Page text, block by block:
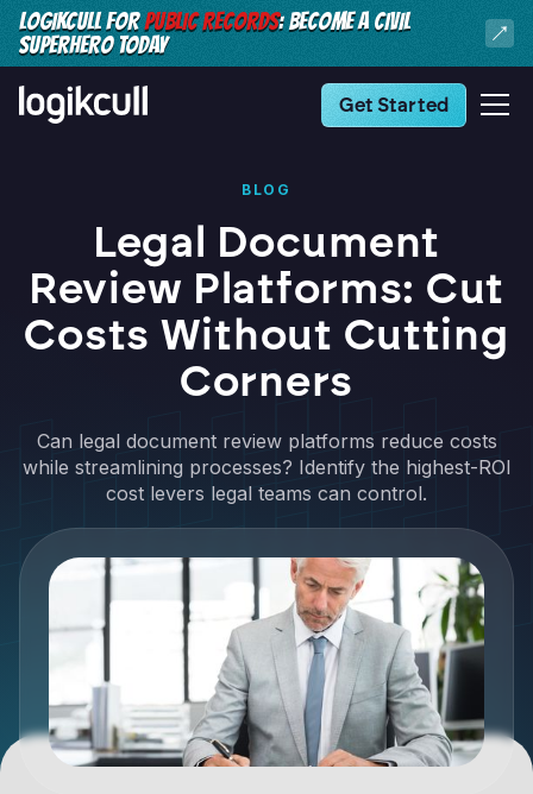
LOGIKCULL FORPUBLIC RECORDS: BECOME A CIVIL
SUPERHERO TODAY
Get Started
BLOG
Legal Document
Review Platforms: Cut
Costs Without Cutting
Corners
Can legal document review platforms reduce costs
while streamlining processes? Identify the highest-ROI
cost levers legal teams can control.